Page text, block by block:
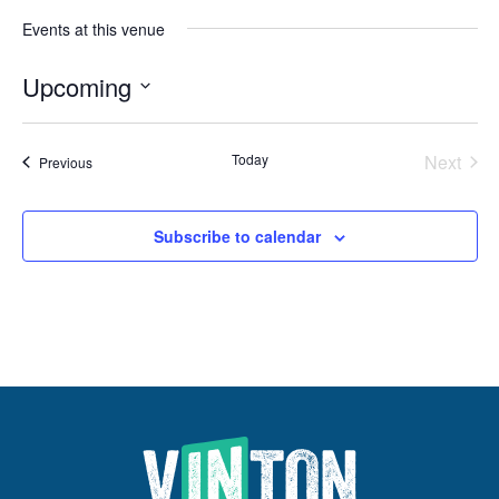
Events at this venue
Upcoming
date.
PreviousEvents Today Next
Subscribe to calendar